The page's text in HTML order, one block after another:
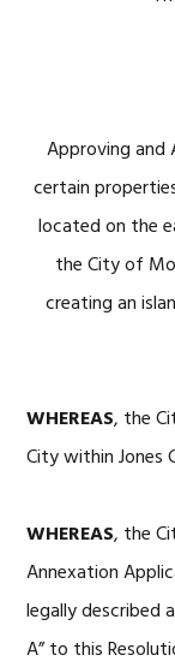
Approving
certain
located on the
the City of
creating an
WHEREAS, the
City within Jones
WHEREAS, the
Annexation
legally described
A” to this